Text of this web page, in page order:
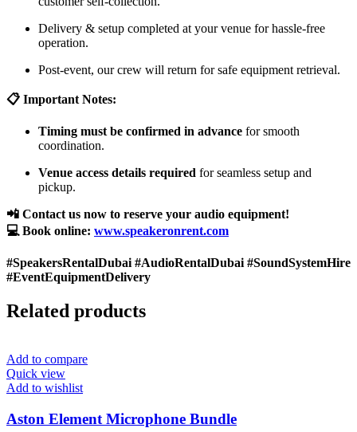
Delivery & setup completed at your venue for hassle-free
operation.
Post-event, our crew will return for safe equipment retrieval.
📋 Important Notes:
Timing must be confirmed in advance for smooth
coordination.
Venue access details required for seamless setup and
pickup.
📲 Contact us now to reserve your audio equipment!
💻 Book online: www.speakeronrent.com
#SpeakersRentalDubai #AudioRentalDubai #SoundSystemHire
#EventEquipmentDelivery
Related products
Add to compare
Quick view
Add to wishlist
Aston Element Microphone Bundle